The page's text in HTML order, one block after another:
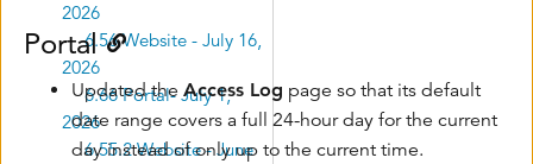
Portal
Updated the Access Log page so that its default
date range covers a full 24-hour day for the current
day instead of only up to the current time.
2026
6.56 Website - July 16,
2026
6.66 Portal- July 1,
2026
6.55.2 Website - June